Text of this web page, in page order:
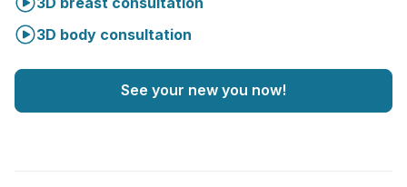
3D body consultation
See your new you now!